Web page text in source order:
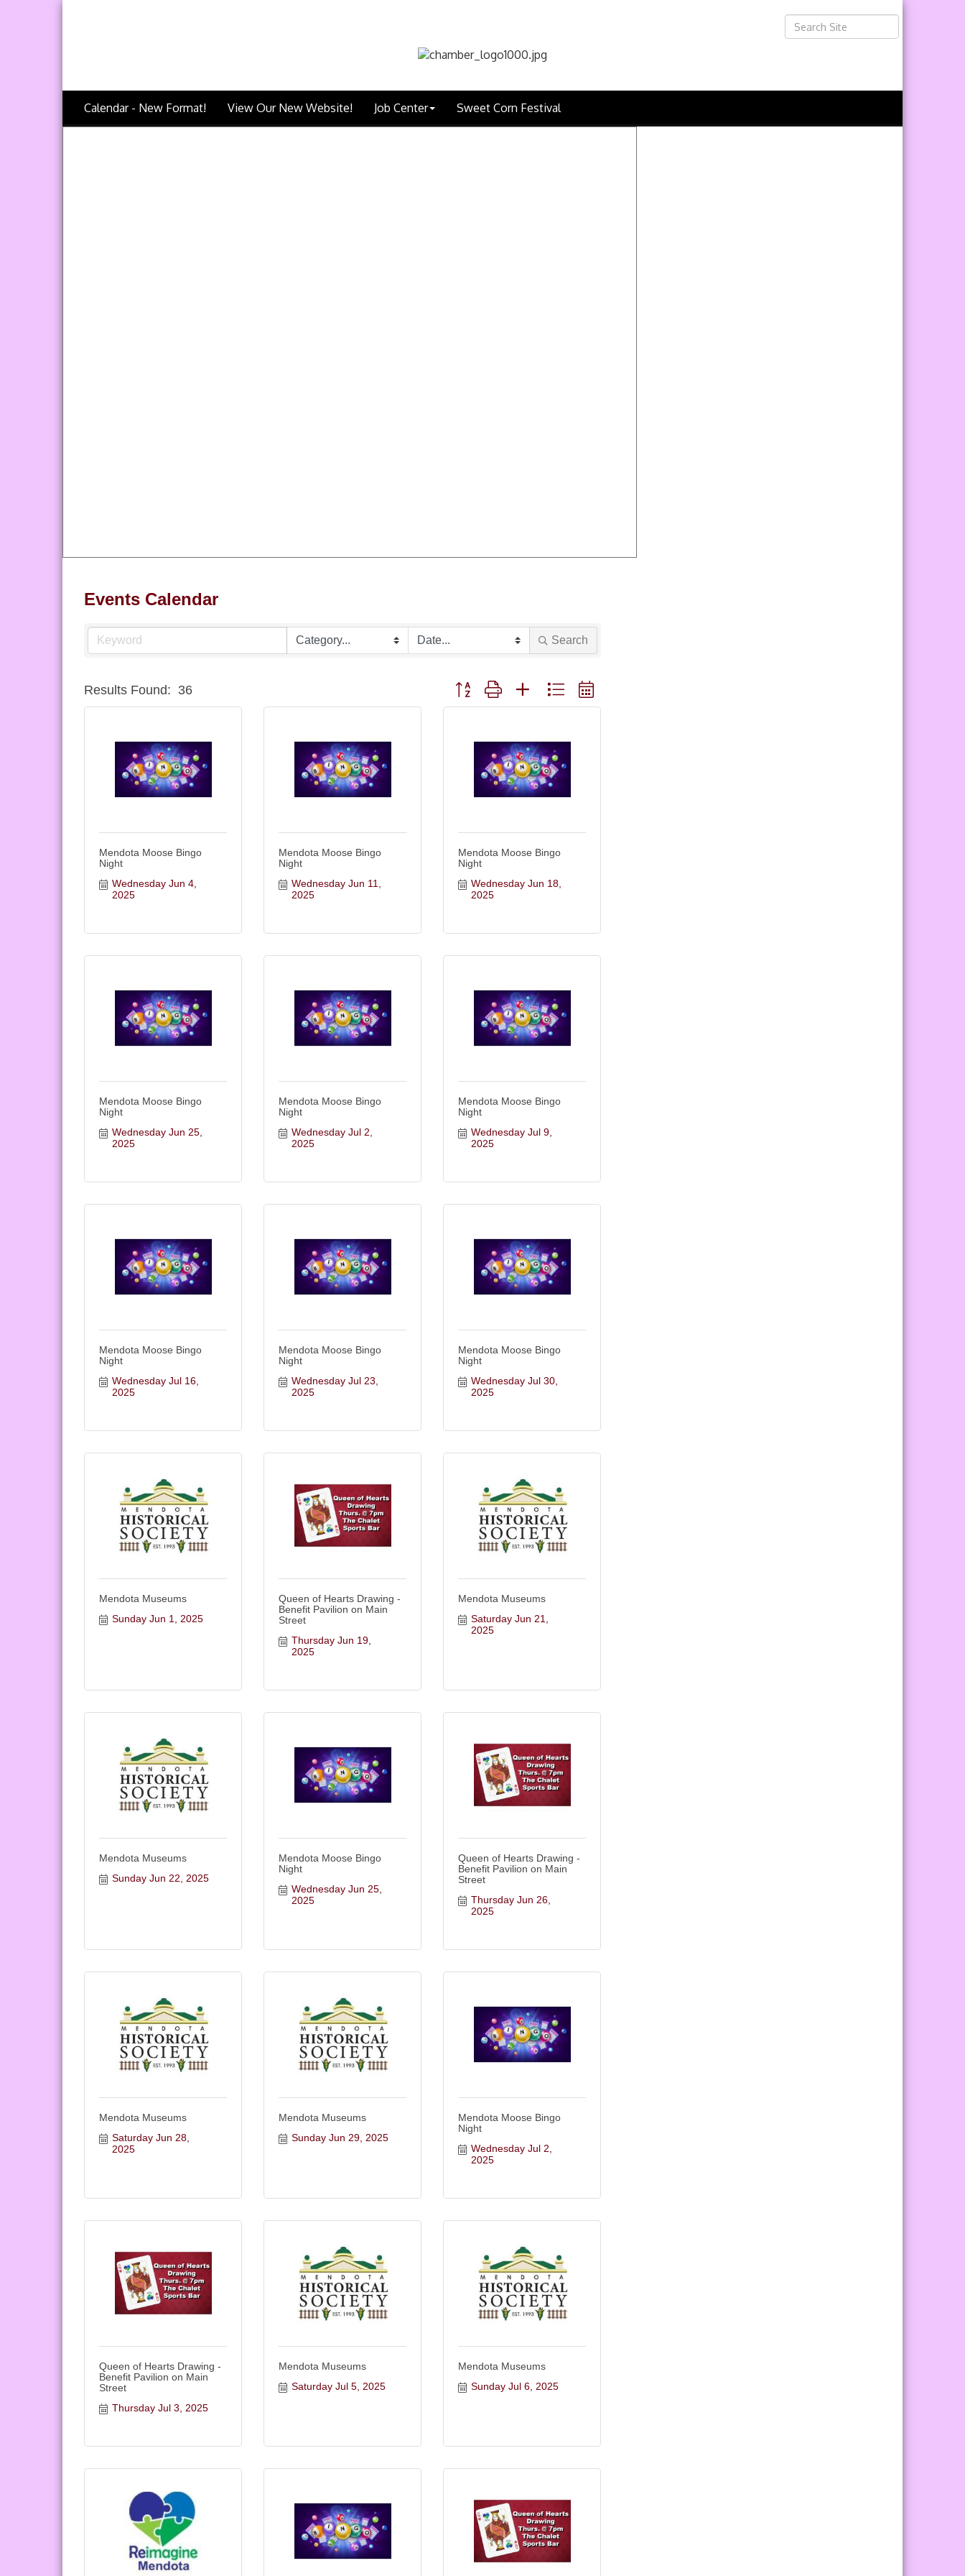
Calendar - New Format! View Our New Website! Job Center Sweet Corn Festival
Events Calendar
Search
Results Found: 36 Button group with nested dropdown
Mendota Moose Bingo
Night
Wednesday Jun 4,
2025
Mendota Moose Bingo
Night
Wednesday Jun 11,
2025
Mendota Moose Bingo
Night
Wednesday Jun 18,
2025
Mendota Moose Bingo
Night
Wednesday Jun 25,
2025
Mendota Moose Bingo
Night
Wednesday Jul 2,
2025
Mendota Moose Bingo
Night
Wednesday Jul 9,
2025
Mendota Moose Bingo
Night
Wednesday Jul 16,
2025
Mendota Moose Bingo
Night
Wednesday Jul 23,
2025
Mendota Moose Bingo
Night
Wednesday Jul 30,
2025
Mendota Museums
Sunday Jun 1, 2025
Queen of Hearts Drawing -
Benefit Pavilion on Main
Street
Thursday Jun 19,
2025
Mendota Museums
Saturday Jun 21,
2025
Mendota Museums
Sunday Jun 22, 2025
Mendota Moose Bingo
Night
Wednesday Jun 25,
2025
Queen of Hearts Drawing -
Benefit Pavilion on Main
Street
Thursday Jun 26,
2025
Mendota Museums
Saturday Jun 28,
2025
Mendota Museums
Sunday Jun 29, 2025
Mendota Moose Bingo
Night
Wednesday Jul 2,
2025
Queen of Hearts Drawing -
Benefit Pavilion on Main
Street
Thursday Jul 3, 2025
Mendota Museums
Saturday Jul 5, 2025
Mendota Museums
Sunday Jul 6, 2025